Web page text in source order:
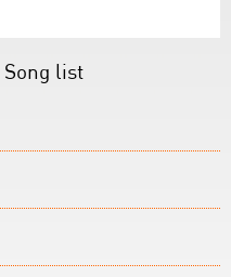
Song list